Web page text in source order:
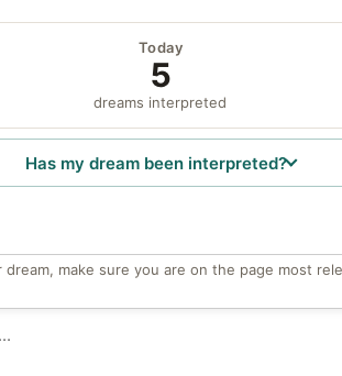
Today
5
dreams interpreted
Has my dream been interpreted?
make sure you are on the page most